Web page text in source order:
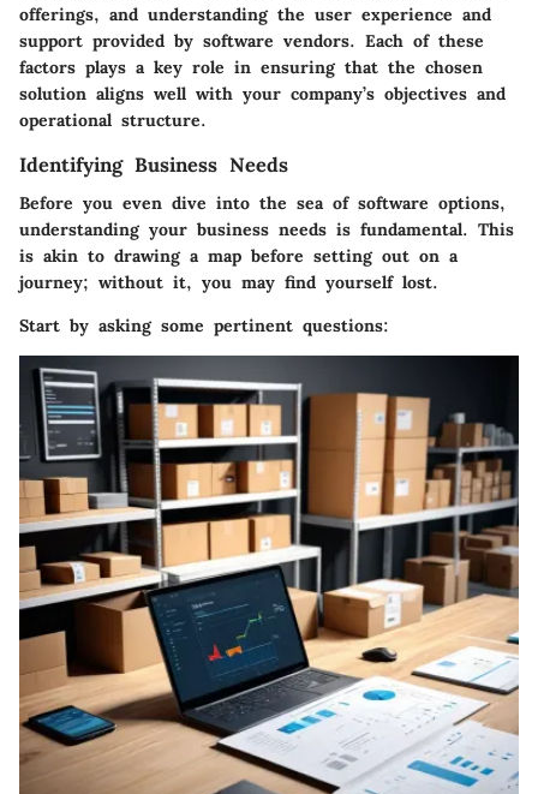
offerings, and understanding the user experience and
support provided by software vendors. Each of these
factors plays a key role in ensuring that the chosen
solution aligns well with your company’s objectives and
operational structure.
Identifying Business Needs
Before you even dive into the sea of software options,
understanding your business needs is fundamental. This
is akin to drawing a map before setting out on a
journey; without it, you may find yourself lost.
Start by asking some pertinent questions: